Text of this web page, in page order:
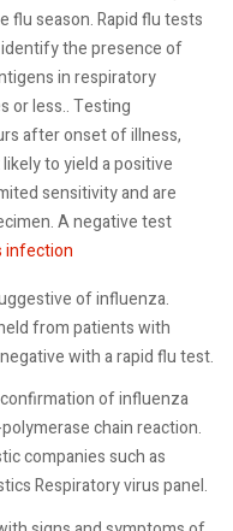
flu season. Rapid flu tests
the presence of
in respiratory
or less.. Testing
after onset of illness,
to yield a positive
sensitivity and are
A negative test
infection
of influenza.
from patients with
with a rapid flu test.
of influenza
chain reaction.
companies such as
Respiratory virus panel.